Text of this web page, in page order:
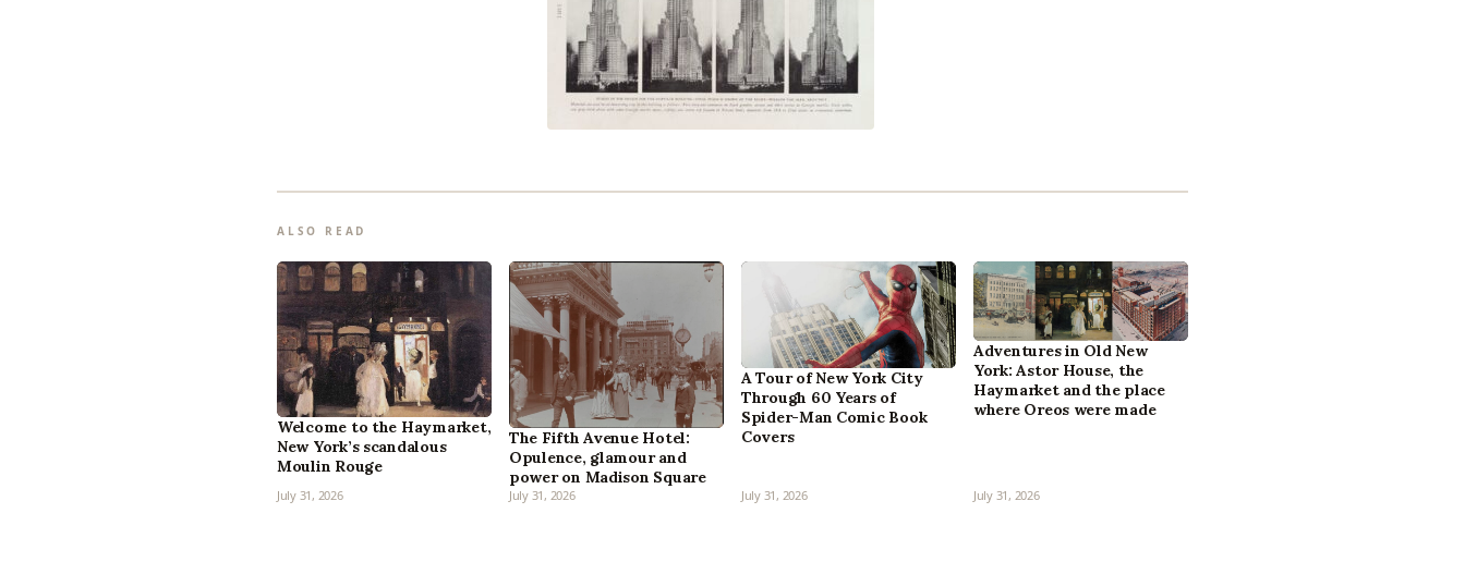
ALSO READ
Welcome to the Haymarket,
New York’s scandalous
Moulin Rouge
July 31, 2026
The Fifth Avenue Hotel:
Opulence, glamour and
power on Madison Square
July 31, 2026
A Tour of New York City
Through 60 Years of
Spider-Man Comic Book
Covers
July 31, 2026
Adventures in Old New
York: Astor House, the
Haymarket and the place
where Oreos were made
July 31, 2026